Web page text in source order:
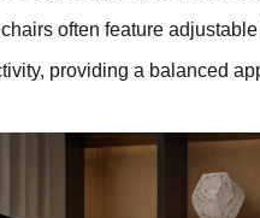
often feature
providing a balanced